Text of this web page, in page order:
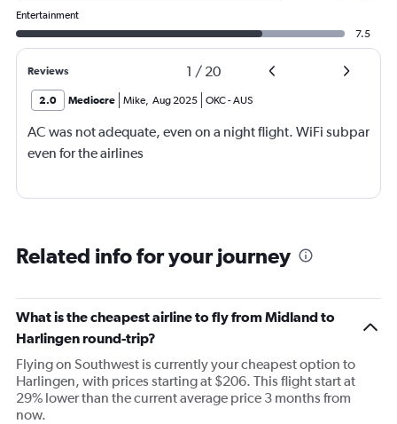
Entertainment
7.5
Reviews 1 / 20
2.0 Mediocre Mike, Aug 2025 OKC-AUS
AC was not adequate, even on a night flight. WiFi subpar
even for the airlines
Related info for your journey
What is the cheapest airline to fly from Midland to
Harlingen round-trip?
Flying on Southwest is currently your cheapest option to
Harlingen, with prices starting at $206. This flight start at
29% lower than the current average price 3 months from
now.